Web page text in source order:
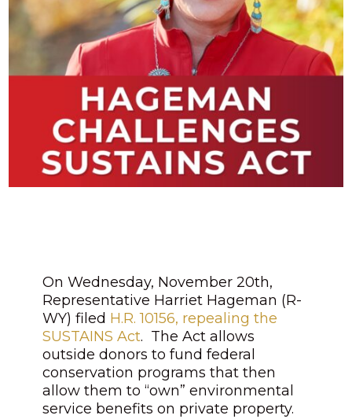
On Wednesday, November 20th,
Representative Harriet Hageman (R-
WY) filed H.R. 10156, repealing the
SUSTAINS Act. The Act allows
outside donors to fund federal
conservation programs that then
allow them to “own” environmental
service benefits on private property.